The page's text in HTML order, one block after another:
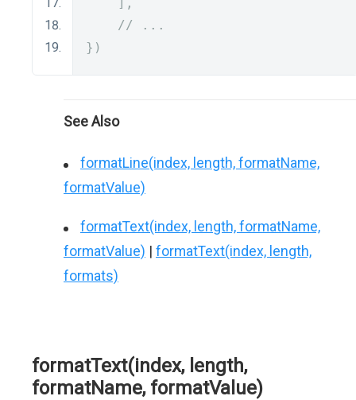
// ...
})
See Also
formatLine(index, length, formatName,
formatValue)
formatText(index, length, formatName,
formatValue) | formatText(index, length,
formats)
formatText(index, length,
formatName, formatValue)